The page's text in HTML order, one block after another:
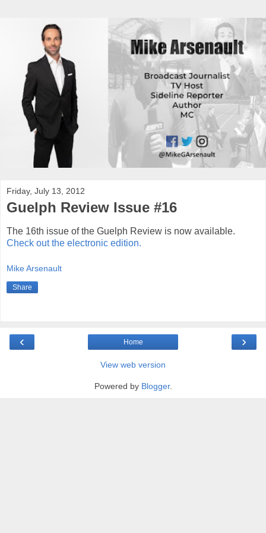
Friday, July 13, 2012
Guelph Review Issue #16
The 16th issue of the Guelph Review is now available.
Check out the electronic edition.
Mike Arsenault
Share
‹ ›
Home
View web version
Powered by Blogger.